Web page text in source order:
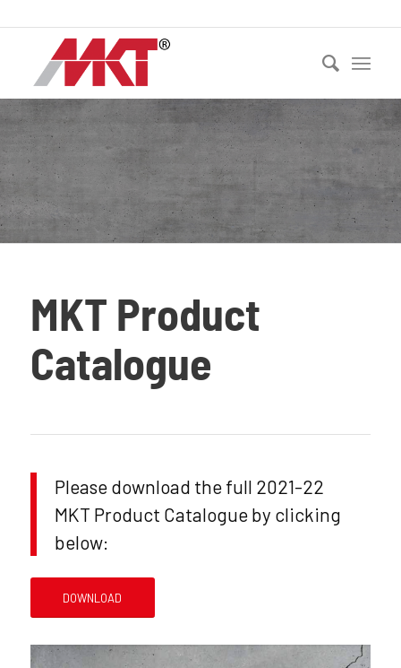
MKT Product
Catalogue
Please download the full 2021-22
MKT Product Catalogue by clicking
below:
DOWNLOAD